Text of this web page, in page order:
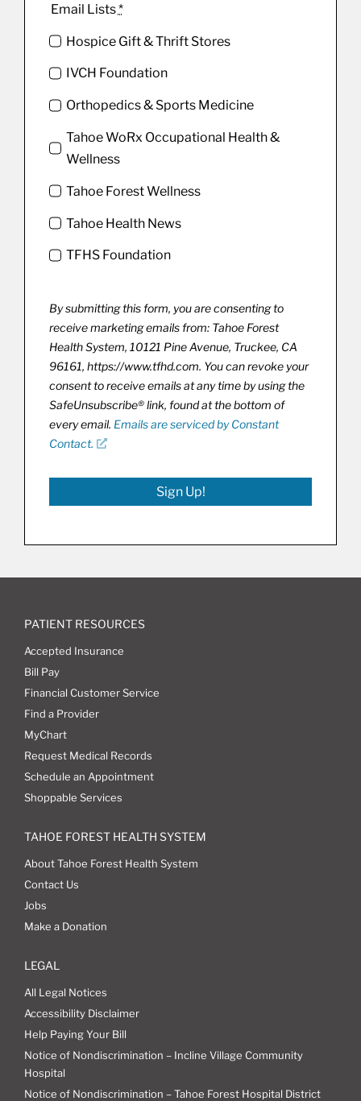
Email Lists*
Hospice Gift & Thrift Stores
IVCH Foundation
Orthopedics & Sports Medicine
Tahoe WoRx Occupational Health &
Wellness
Tahoe Forest Wellness
Tahoe Health News
TFHS Foundation
By submitting this form, you are consenting to
receive marketing emails from: Tahoe Forest
Health System, 10121 Pine Avenue, Truckee, CA
96161, https://www.tfhd.com. You can revoke your
consent to receive emails at any time by using the
SafeUnsubscribe® link, found at the bottom of
every email. Emails are serviced by Constant
Contact.
Sign Up!
PATIENT RESOURCES
Accepted Insurance
Bill Pay
Financial Customer Service
Find a Provider
MyChart
Request Medical Records
Schedule an Appointment
Shoppable Services
TAHOE FOREST HEALTH SYSTEM
About Tahoe Forest Health System
Contact Us
Jobs
Make a Donation
LEGAL
All Legal Notices
Accessibility Disclaimer
Help Paying Your Bill
Notice of Nondiscrimination – Incline Village Community
Hospital
Notice of Nondiscrimination – Tahoe Forest Hospital District